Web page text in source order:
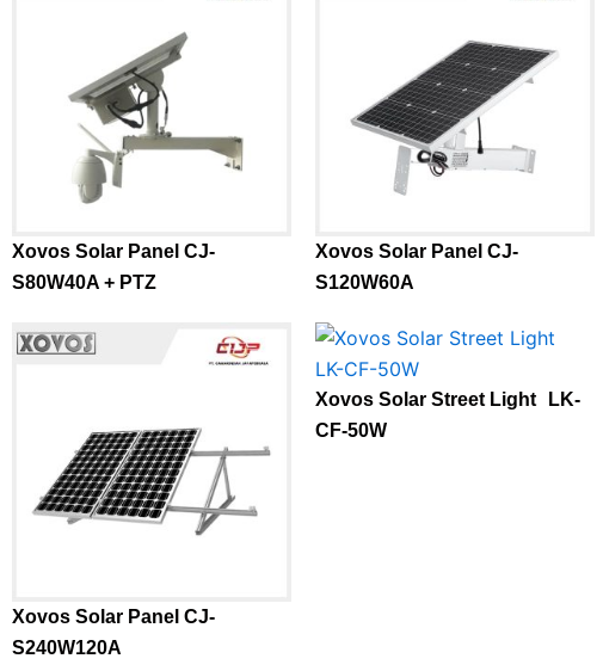
Xovos Solar Panel CJ-
S80W40A + PTZ
Xovos Solar Panel CJ-
S120W60A
Xovos Solar Panel CJ-
S240W120A
Xovos Solar Street Light LK-
CF-50W